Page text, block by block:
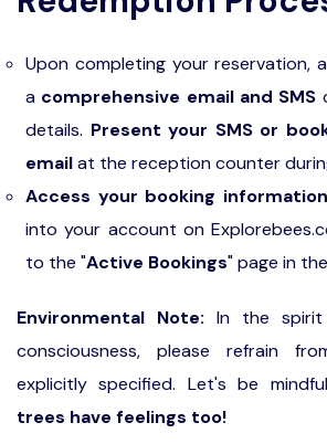
Upon completing your reservation,
a comprehensive email and SMS
details. Present your SMS or
emailat the reception counter
Access your booking
into your account on
to the "Active Bookings" page in
Environmental Note: In the spirit
consciousness, please refrain
explicitly specified. Let's be
trees have feelings too!